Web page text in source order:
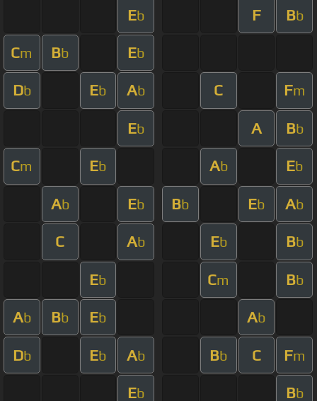
Eb F Bb
Cm Bb Eb
Db Eb Ab C Fm
Eb A Bb
Cm Eb Ab Eb
Ab Eb Bb Eb Ab
C Ab Eb Bb
Eb Cm Bb
Ab Bb Eb Ab
Db Eb Ab Bb C Fm
Eb Bb